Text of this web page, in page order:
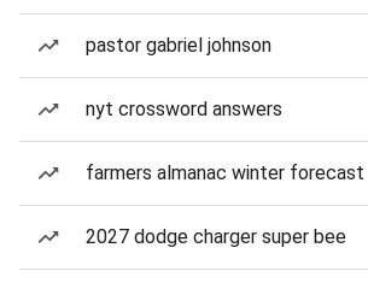
pastor gabriel johnson
nyt crossword answers
farmers almanac winter forecast
2027 dodge charger super bee